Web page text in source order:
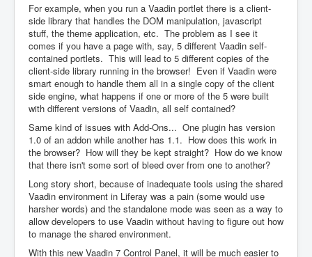
For example, when you run a Vaadin portlet there is a client-
side library that handles the DOM manipulation, javascript
stuff, the theme application, etc. The problem as I see it
comes if you have a page with, say, 5 different Vaadin self-
contained portlets. This will lead to 5 different copies of the
client-side library running in the browser! Even if Vaadin were
smart enough to handle them all in a single copy of the client
side engine, what happens if one or more of the 5 were built
with different versions of Vaadin, all self contained?
Same kind of issues with Add-Ons... One plugin has version
1.0 of an addon while another has 1.1. How does this work in
the browser? How will they be kept straight? How do we know
that there isn't some sort of bleed over from one to another?
Long story short, because of inadequate tools using the shared
Vaadin environment in Liferay was a pain (some would use
harsher words) and the standalone mode was seen as a way to
allow developers to use Vaadin without having to figure out how
to manage the shared environment.
With this new Vaadin 7 Control Panel, it will be much easier to